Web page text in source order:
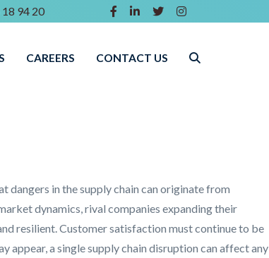
94 20
CAREERS CONTACT US
dangers in the supply chain can originate from
dynamics, rival companies expanding their
resilient. Customer satisfaction must continue to be
a single supply chain disruption can affect any